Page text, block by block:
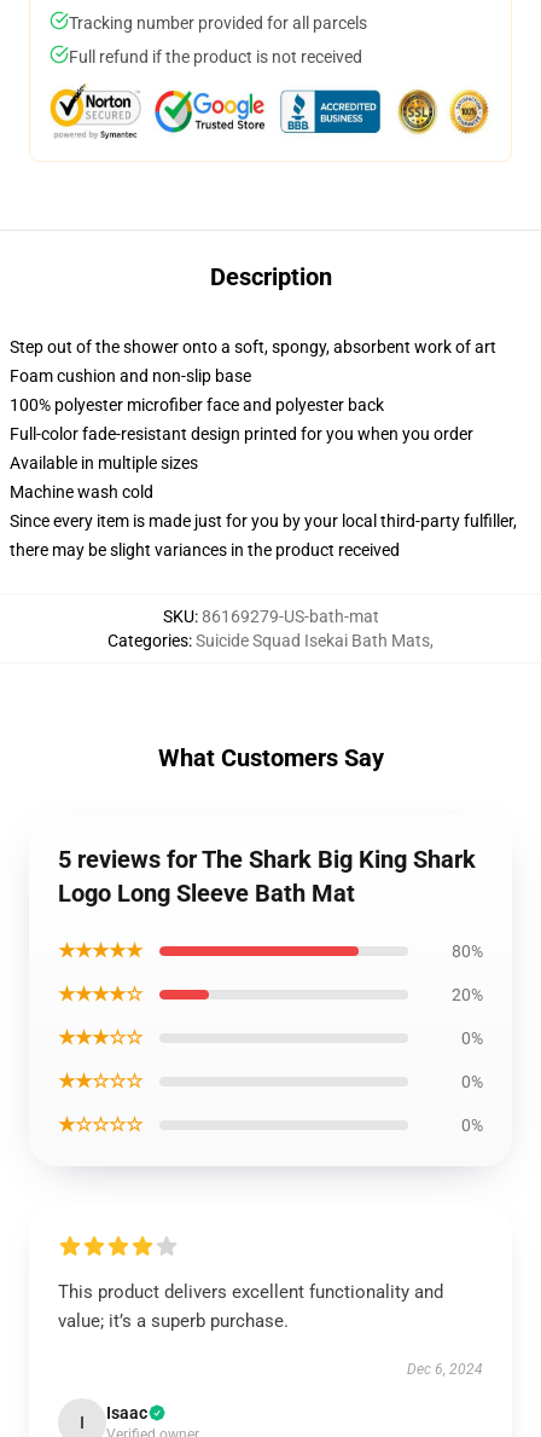
Tracking number provided for all parcels
Full refund if the product is not received
Description
Step out of the shower onto a soft, spongy, absorbent work of art
Foam cushion and non-slip base
100% polyester microfiber face and polyester back
Full-color fade-resistant design printed for you when you order
Available in multiple sizes
Machine wash cold
Since every item is made just for you by your local third-party fulfiller,
there may be slight variances in the product received
SKU:86169279-US-bath-mat
Categories:Suicide Squad Isekai Bath Mats,
What Customers Say
5 reviews for The Shark Big King Shark
Logo Long Sleeve Bath Mat
★★★★★ 80%
★★★★☆ 20%
★★★☆☆ 0%
★★☆☆☆ 0%
★☆☆☆☆ 0%
This product delivers excellent functionality and
value; it’s a superb purchase.
Dec 6, 2024
I Isaac